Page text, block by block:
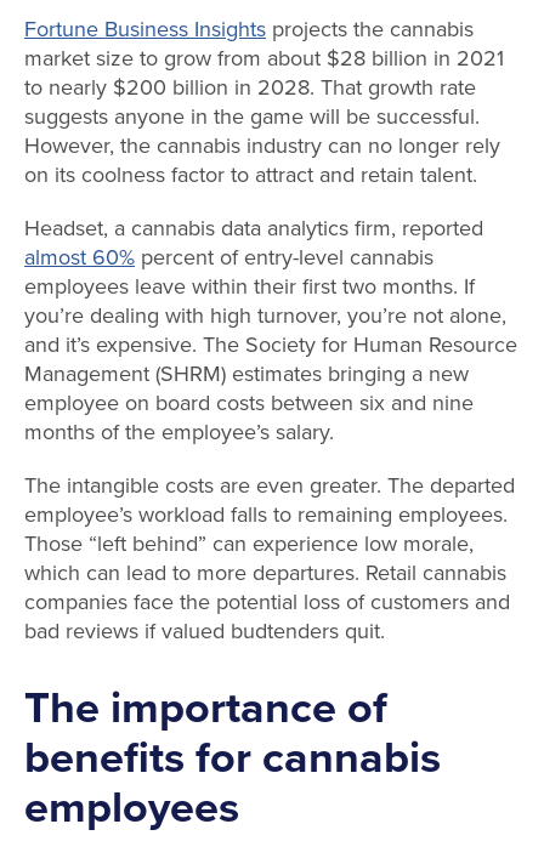
Fortune Business Insights projects the cannabis
market size to grow from about $28 billion in 2021
to nearly $200 billion in 2028. That growth rate
suggests anyone in the game will be successful.
However, the cannabis industry can no longer rely
on its coolness factor to attract and retain talent.
Headset, a cannabis data analytics firm, reported
almost 60% percent of entry-level cannabis
employees leave within their first two months. If
you’re dealing with high turnover, you’re not alone,
and it’s expensive. The Society for Human Resource
Management (SHRM) estimates bringing a new
employee on board costs between six and nine
months of the employee’s salary.
The intangible costs are even greater. The departed
employee’s workload falls to remaining employees.
Those “left behind” can experience low morale,
which can lead to more departures. Retail cannabis
companies face the potential loss of customers and
bad reviews if valued budtenders quit.
The importance of
benefits for cannabis
employees